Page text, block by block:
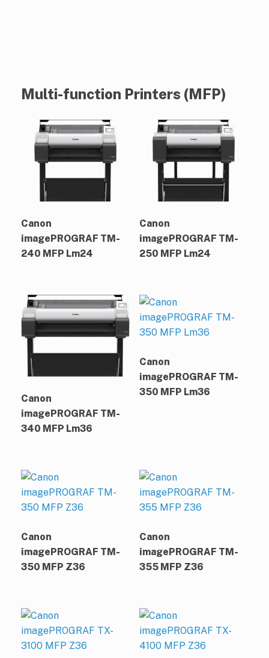
Multi-function Printers (MFP)
Canon
imagePROGRAF TM-
240 MFP Lm24
Canon
imagePROGRAF TM-
250 MFP Lm24
Canon
imagePROGRAF TM-
340 MFP Lm36
Canon
imagePROGRAF TM-
350 MFP Lm36
Canon
imagePROGRAF TM-
350 MFP Z36
Canon
imagePROGRAF TM-
355 MFP Z36